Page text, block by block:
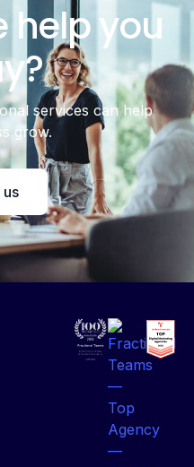
help you
services can help
grow.